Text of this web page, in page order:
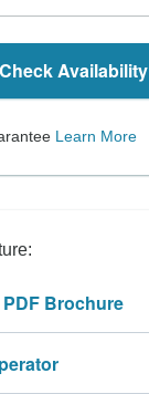
Check Availability
Learn More
Brochure